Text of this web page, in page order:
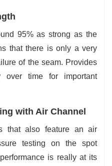
95% as strong as the
that there is only a very
of the seam. Provides
over time for important
with Air Channel
that also feature an air
testing on the spot
is really at its